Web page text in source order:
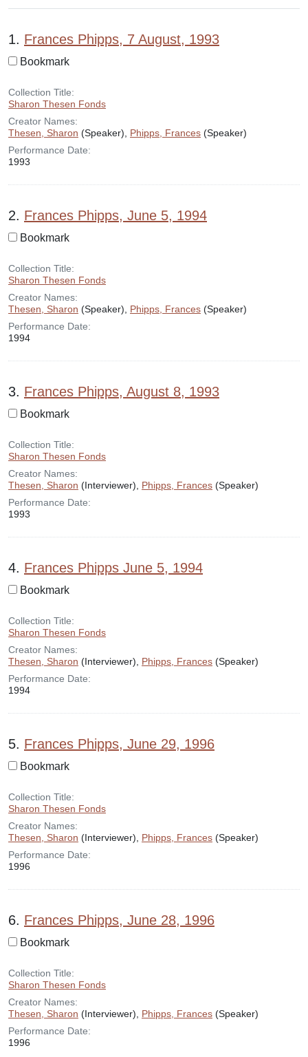
Search Results
1. Frances Phipps, 7 August, 1993
Bookmark
Collection Title:
Sharon Thesen Fonds
Creator Names:
Thesen, Sharon (Speaker), Phipps, Frances (Speaker)
Performance Date:
1993
2. Frances Phipps, June 5, 1994
Bookmark
Collection Title:
Sharon Thesen Fonds
Creator Names:
Thesen, Sharon (Speaker), Phipps, Frances (Speaker)
Performance Date:
1994
3. Frances Phipps, August 8, 1993
Bookmark
Collection Title:
Sharon Thesen Fonds
Creator Names:
Thesen, Sharon (Interviewer), Phipps, Frances (Speaker)
Performance Date:
1993
4. Frances Phipps June 5, 1994
Bookmark
Collection Title:
Sharon Thesen Fonds
Creator Names:
Thesen, Sharon (Interviewer), Phipps, Frances (Speaker)
Performance Date:
1994
5. Frances Phipps, June 29, 1996
Bookmark
Collection Title:
Sharon Thesen Fonds
Creator Names:
Thesen, Sharon (Interviewer), Phipps, Frances (Speaker)
Performance Date:
1996
6. Frances Phipps, June 28, 1996
Bookmark
Collection Title:
Sharon Thesen Fonds
Creator Names:
Thesen, Sharon (Interviewer), Phipps, Frances (Speaker)
Performance Date:
1996